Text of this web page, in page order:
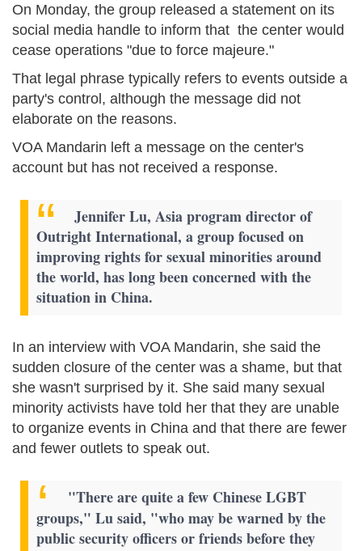
On Monday, the group released a statement on its
social media handle to inform that the center would
cease operations "due to force majeure."
That legal phrase typically refers to events outside a
party's control, although the message did not
elaborate on the reasons.
VOA Mandarin left a message on the center's
account but has not received a response.
Jennifer Lu, Asia program director of
Outright International, a group focused on
improving rights for sexual minorities around
the world, has long been concerned with the
situation in China.
In an interview with VOA Mandarin, she said the
sudden closure of the center was a shame, but that
she wasn't surprised by it. She said many sexual
minority activists have told her that they are unable
to organize events in China and that there are fewer
and fewer outlets to speak out.
"There are quite a few Chinese LGBT
groups," Lu said, "who may be warned by the
public security officers or friends before they